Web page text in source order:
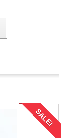
SALE!